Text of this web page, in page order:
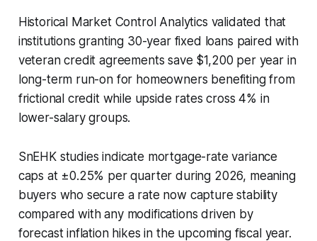
Historical Market Control Analytics validated that
institutions granting 30-year fixed loans paired with
veteran credit agreements save $1,200 per year in
long-term run-on for homeowners benefiting from
frictional credit while upside rates cross 4% in
lower-salary groups.
SnEHK studies indicate mortgage-rate variance
caps at ±0.25% per quarter during 2026, meaning
buyers who secure a rate now capture stability
compared with any modifications driven by
forecast inflation hikes in the upcoming fiscal year.